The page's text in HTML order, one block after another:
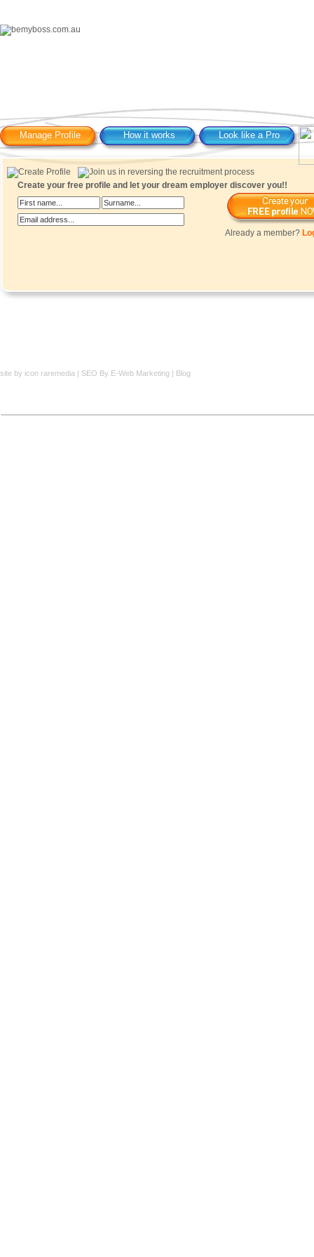
Manage Profile How it works Look like a Pro
Create your free profile and let your dream employer discover you!!
Already a member?
site by icon raremedia | SEO By E-Web Marketing | Blog